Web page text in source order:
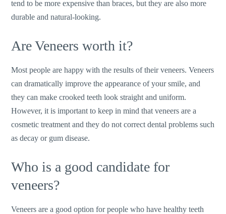
tend to be more expensive than braces, but they are also more
durable and natural-looking.
Are Veneers worth it?
Most people are happy with the results of their veneers. Veneers
can dramatically improve the appearance of your smile, and
they can make crooked teeth look straight and uniform.
However, it is important to keep in mind that veneers are a
cosmetic treatment and they do not correct dental problems such
as decay or gum disease.
Who is a good candidate for
veneers?
Veneers are a good option for people who have healthy teeth